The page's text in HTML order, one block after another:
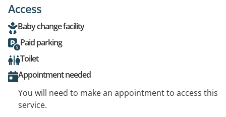
Access
Baby change facility
Paid parking
Toilet
Appointment needed
You will need to make an appointment to access this
service.